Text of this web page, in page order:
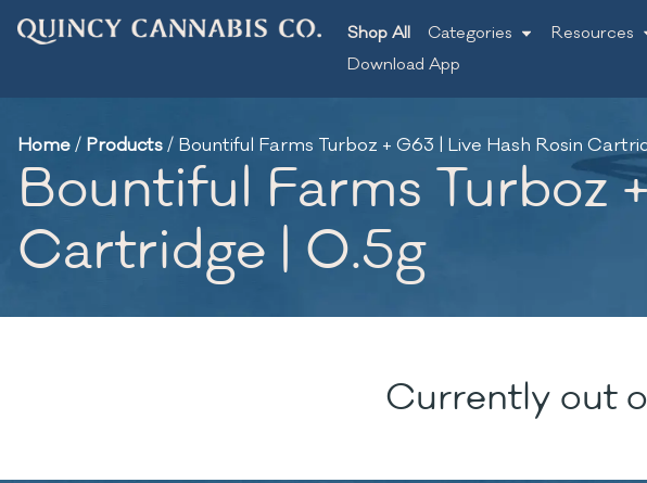
Shop All Categories Resources
Download App
Home/ Products/ Bountiful Farms Turboz + G63 | Live Hash Rosin
Bountiful Farms Turboz
Cartridge | 0.5g
Currently out